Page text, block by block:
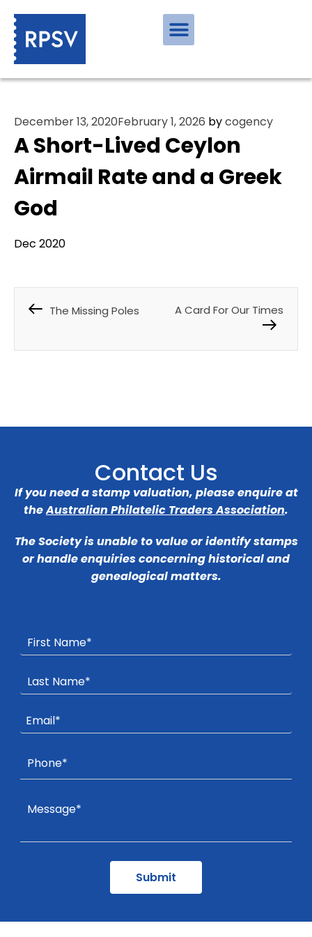
December 13, 2020February 1, 2026 bycogency
A Short-Lived Ceylon
Airmail Rate and a Greek
God
Dec 2020
The Missing Poles A Card For Our Times
Contact Us
If you need a stamp valuation, please enquire at
theAustralian Philatelic Traders Association.
The Society is unable to value or identify stamps
or handle enquiries concerning historical and
genealogical matters.